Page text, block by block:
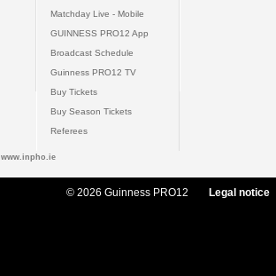
Matchday Live - Mobile
GUINNESS PRO12 App
Broadcast Schedule
Guinness PRO12 TV
Buy Tickets
Buy Season Tickets
Referees
www.inpho.ie
© 2026 Guinness PRO12 Legal notice